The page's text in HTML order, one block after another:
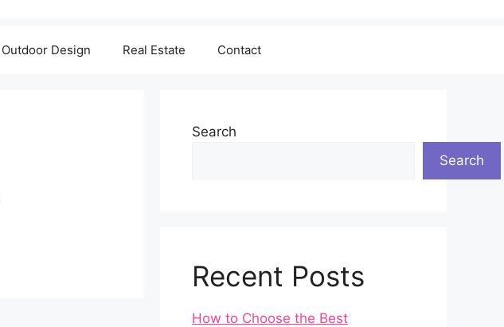
Outdoor Design Real Estate Contact
Search
Search
Recent Posts
How to Choose the Best